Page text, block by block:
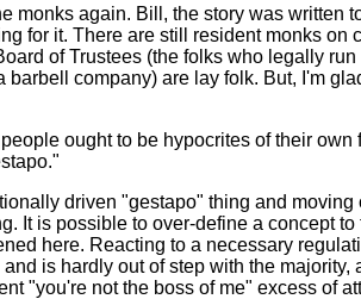
monks again. Bill, the story was written
for it. There are still resident monks on
of Trustees (the folks who legally
barbell company) are lay folk. But, I'm
ought to be hypocrites of their
driven "gestapo" thing and
It is possible to over-define a concept
here. Reacting to a necessary
is hardly out of step with the majority,
"you're not the boss of me" excess of